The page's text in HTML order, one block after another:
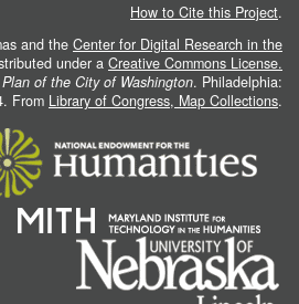
How to Cite this Project.
and the Center for Digital Research in the
under a Creative Commons License.
Plan of the City of Washington. Philadelphia:
From Library of Congress, Map Collections.